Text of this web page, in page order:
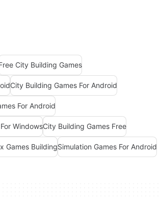
City Building Games
City Building Games For Android
For Android
WindowsCity Building Games Free
Games BuildingSimulation Games For Android